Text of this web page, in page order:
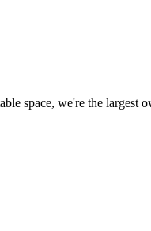
space, we're the largest